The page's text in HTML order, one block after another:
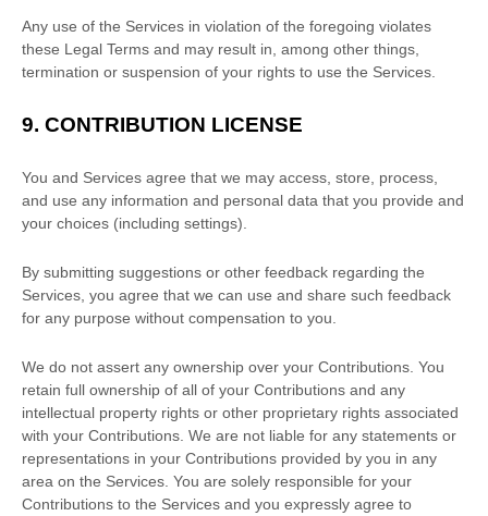
Any use of the Services in violation of the foregoing violates
these Legal Terms and may result in, among other things,
termination or suspension of your rights to use the Services.
9. CONTRIBUTION LICENSE
You and Services agree that we may access, store, process,
and use any information and personal data that you provide and
your choices (including settings).
By submitting suggestions or other feedback regarding the
Services, you agree that we can use and share such feedback
for any purpose without compensation to you.
We do not assert any ownership over your Contributions. You
retain full ownership of all of your Contributions and any
intellectual property rights or other proprietary rights associated
with your Contributions. We are not liable for any statements or
representations in your Contributions provided by you in any
area on the Services. You are solely responsible for your
Contributions to the Services and you expressly agree to